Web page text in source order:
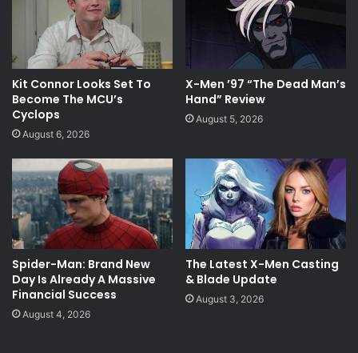
Kit Connor Looks Set To
Become The MCU’s
Cyclops
August 6, 2026
X-Men ’97 “The Dead Man’s
Hand” Review
August 5, 2026
Spider-Man: Brand New
Day Is Already A Massive
Financial Success
August 4, 2026
The Latest X-Men Casting
& Blade Update
August 3, 2026